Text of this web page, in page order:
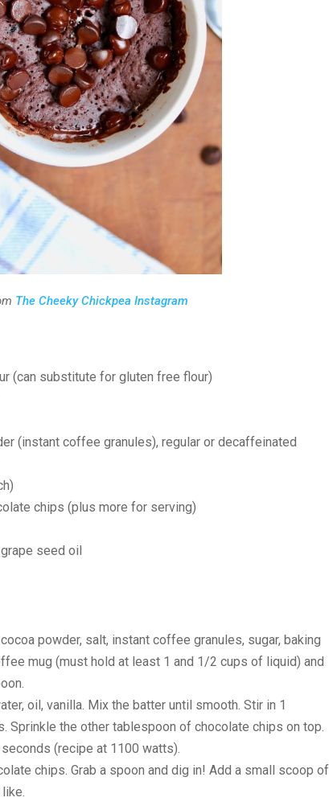
The Cheeky Chickpea Instagram
(can substitute for gluten free flour)
(instant coffee granules), regular or decaffeinated
chips (plus more for serving)
seed oil
powder, salt, instant coffee granules, sugar, baking
mug (must hold at least 1 and 1/2 cups of liquid) and
oil, vanilla. Mix the batter until smooth. Stir in 1
Sprinkle the other tablespoon of chocolate chips on top.
(recipe at 1100 watts).
chips. Grab a spoon and dig in! Add a small scoop of